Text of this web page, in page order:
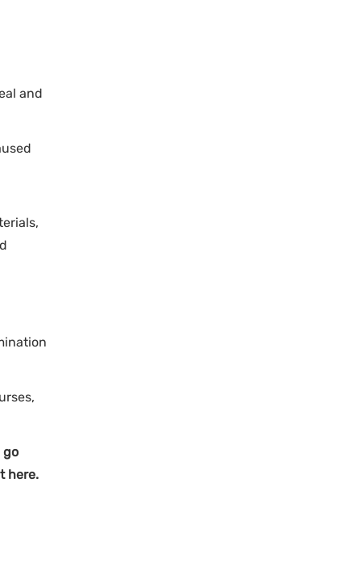
and
go
here.